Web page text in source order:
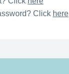
Click here